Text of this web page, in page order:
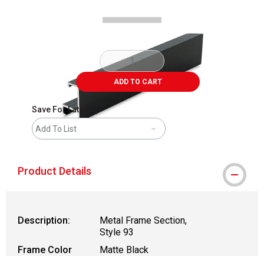
ADD TO CART
Save For Later
Add To List
Product Details
Description:
Metal Frame Section,
Style 93
Frame Color
Matte Black